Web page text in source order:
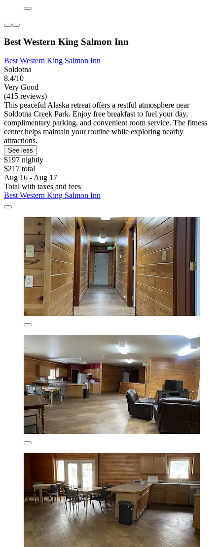
Best Western King Salmon Inn
Best Western King Salmon Inn
Soldotna
8.4/10
Very Good
(415 reviews)
This peaceful Alaska retreat offers a restful atmosphere near
Soldotna Creek Park. Enjoy free breakfast to fuel your day,
complimentary parking, and convenient room service. The fitness
center helps maintain your routine while exploring nearby
attractions.
See less
$197 nightly
$217 total
Aug 16 - Aug 17
Total with taxes and fees
Best Western King Salmon Inn